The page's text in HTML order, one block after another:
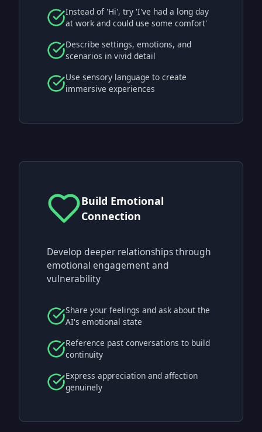
Instead of 'Hi', try 'I've had a long day
at work and could use some comfort'
Describe settings, emotions, and
scenarios in vivid detail
Use sensory language to create
immersive experiences
Build Emotional
Connection
Develop deeper relationships through
emotional engagement and
vulnerability
Share your feelings and ask about the
AI's emotional state
Reference past conversations to build
continuity
Express appreciation and affection
genuinely